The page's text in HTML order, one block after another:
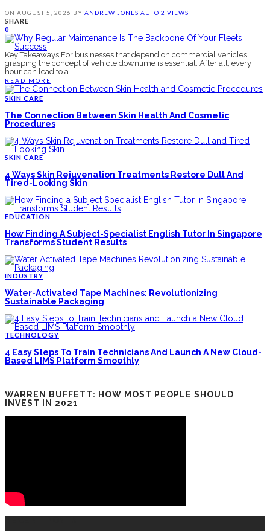
ON AUGUST 5, 2026 BY ANDREW JONES AUTO 2 VIEWS
SHARE
0
Key Takeaways For businesses that depend on commercial vehicles,
grasping the concept of vehicle downtime is essential. After all, every
hour can lead to a
READ MORE
SKIN CARE
The Connection Between Skin Health And Cosmetic
Procedures
SKIN CARE
4 Ways Skin Rejuvenation Treatments Restore Dull And
Tired-Looking Skin
EDUCATION
How Finding A Subject-Specialist English Tutor In Singapore
Transforms Student Results
INDUSTRY
Water-Activated Tape Machines: Revolutionizing
Sustainable Packaging
TECHNOLOGY
4 Easy Steps To Train Technicians And Launch A New Cloud-
Based LIMS Platform Smoothly
WARREN BUFFETT: HOW MOST PEOPLE SHOULD
INVEST IN 2021